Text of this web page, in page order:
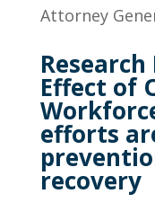
Attorney
Effect of
efforts
recovery